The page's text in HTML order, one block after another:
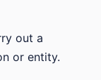
out a
or entity.